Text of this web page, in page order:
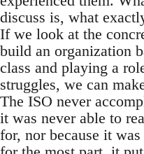
discuss is, what
If we look at the
build an organization
class and playing a
struggles, we can
The ISO never
it was never able to
for, nor because it